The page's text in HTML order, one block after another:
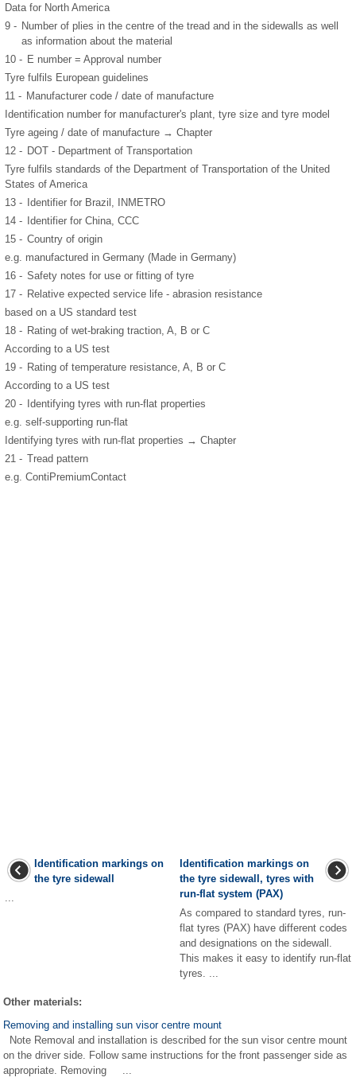
Data for North America
9 - Number of plies in the centre of the tread and in the sidewalls as well
as information about the material
10 - E number = Approval number
Tyre fulfils European guidelines
11 - Manufacturer code / date of manufacture
Identification number for manufacturer's plant, tyre size and tyre model
Tyre ageing / date of manufacture → Chapter
12 - DOT - Department of Transportation
Tyre fulfils standards of the Department of Transportation of the United
States of America
13 - Identifier for Brazil, INMETRO
14 - Identifier for China, CCC
15 - Country of origin
e.g. manufactured in Germany (Made in Germany)
16 - Safety notes for use or fitting of tyre
17 - Relative expected service life - abrasion resistance
based on a US standard test
18 - Rating of wet-braking traction, A, B or C
According to a US test
19 - Rating of temperature resistance, A, B or C
According to a US test
20 - Identifying tyres with run-flat properties
e.g. self-supporting run-flat
Identifying tyres with run-flat properties → Chapter
21 - Tread pattern
e.g. ContiPremiumContact
Identification markings on
the tyre sidewall
Identification markings on
the tyre sidewall, tyres with
run-flat system (PAX)
As compared to standard tyres, run-
flat tyres (PAX) have different codes
and designations on the sidewall.
This makes it easy to identify run-flat
tyres. ...
Other materials:
Removing and installing sun visor centre mount
Note Removal and installation is described for the sun visor centre mount
on the driver side. Follow same instructions for the front passenger side as
appropriate. Removing ...